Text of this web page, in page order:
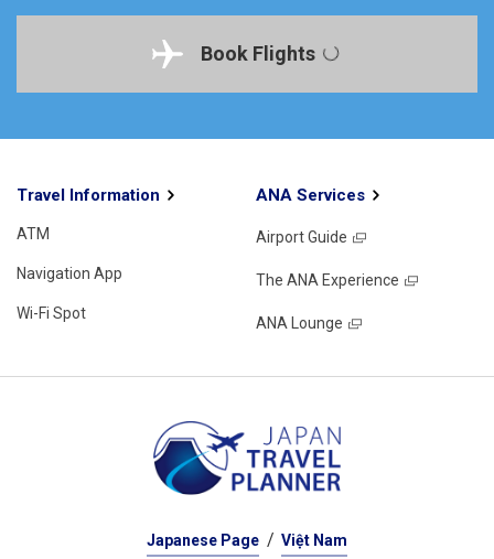
Book Flights
Travel Information
ATM
Navigation App
Wi-Fi Spot
ANA Services
Airport Guide
The ANA Experience
ANA Lounge
Japanese Page Việt Nam